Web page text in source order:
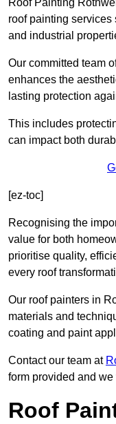
Roof Painting
roof painting services
and industrial
Our committed team
enhances the
lasting protection
This includes
can impact both
[ez-toc]
Recognising the
value for both
prioritise quality,
every roof
Our roof painters in
materials and
coating and paint
Contact our team at
form provided and
Roof